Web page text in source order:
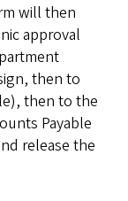
will then
approval
then to
then to the
Payable
release the